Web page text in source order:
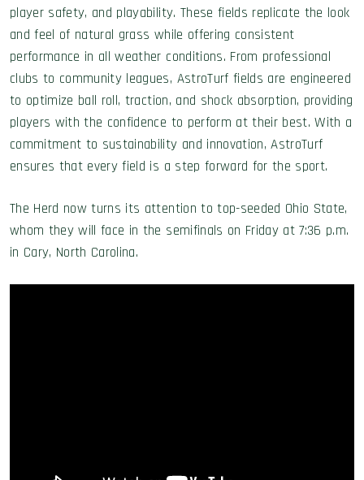
player safety, and playability. These fields replicate the look
and feel of natural grass while offering consistent
performance in all weather conditions. From professional
clubs to community leagues, AstroTurf fields are engineered
to optimize ball roll, traction, and shock absorption, providing
players with the confidence to perform at their best. With a
commitment to sustainability and innovation, AstroTurf
ensures that every field is a step forward for the sport.
The Herd now turns its attention to top-seeded Ohio State,
whom they will face in the semifinals on Friday at 7:36 p.m.
in Cary, North Carolina.